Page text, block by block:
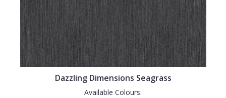
Dazzling Dimensions Seagrass
Available Colours: